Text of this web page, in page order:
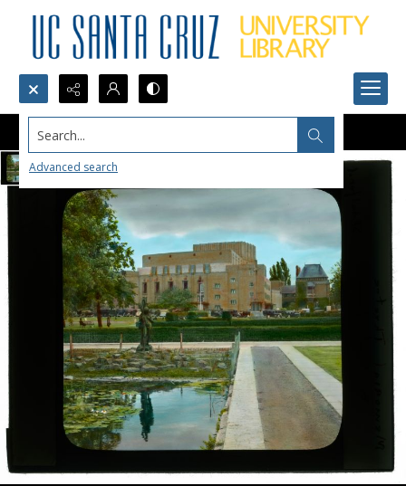
Search...
Advanced search